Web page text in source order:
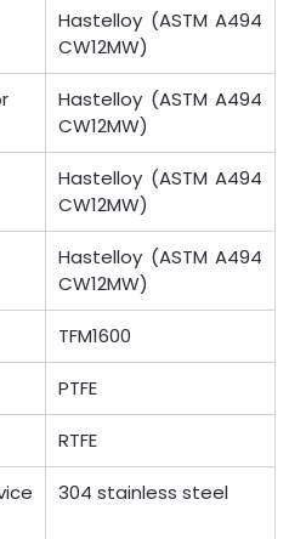
Hastelloy (ASTM A494
CW12MW)
Hastelloy (ASTM A494
CW12MW)
Hastelloy (ASTM A494
CW12MW)
Hastelloy (ASTM A494
CW12MW)
TFM1600
PTFE
RTFE
304 stainless steel